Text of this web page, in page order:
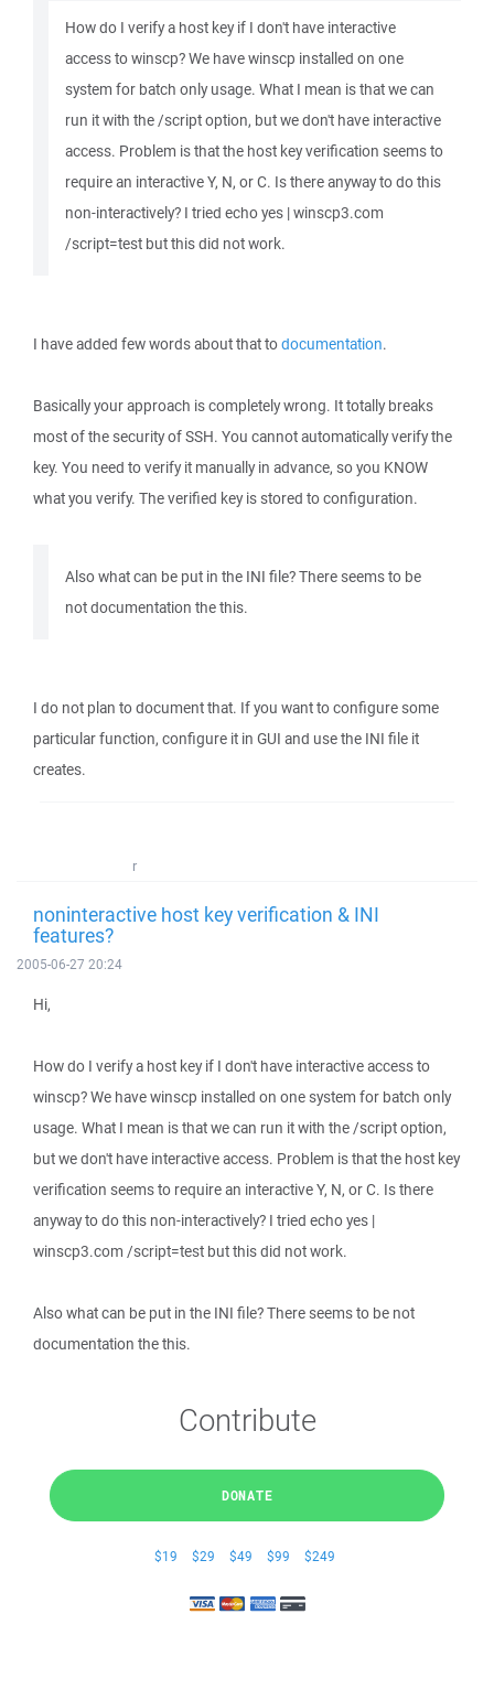
How do I verify a host key if I don't have interactive
access to winscp? We have winscp installed on one
system for batch only usage. What I mean is that we can
run it with the /script option, but we don't have interactive
access. Problem is that the host key verification seems to
require an interactive Y, N, or C. Is there anyway to do this
non-interactively? I tried echo yes | winscp3.com
/script=test but this did not work.
I have added few words about that todocumentation.
Basically your approach is completely wrong. It totally breaks
most of the security of SSH. You cannot automatically verify the
key. You need to verify it manually in advance, so you KNOW
what you verify. The verified key is stored to configuration.
Also what can be put in the INI file? There seems to be
not documentation the this.
I do not plan to document that. If you want to configure some
particular function, configure it in GUI and use the INI file it
creates.
r
noninteractive host key verification & INI
features?
2005-06-27 20:24
Hi,
How do I verify a host key if I don't have interactive access to
winscp? We have winscp installed on one system for batch only
usage. What I mean is that we can run it with the /script option,
but we don't have interactive access. Problem is that the host key
verification seems to require an interactive Y, N, or C. Is there
anyway to do this non-interactively? I tried echo yes |
winscp3.com /script=test but this did not work.
Also what can be put in the INI file? There seems to be not
documentation the this.
Contribute
DONATE
$19 $29 $49 $99 $249